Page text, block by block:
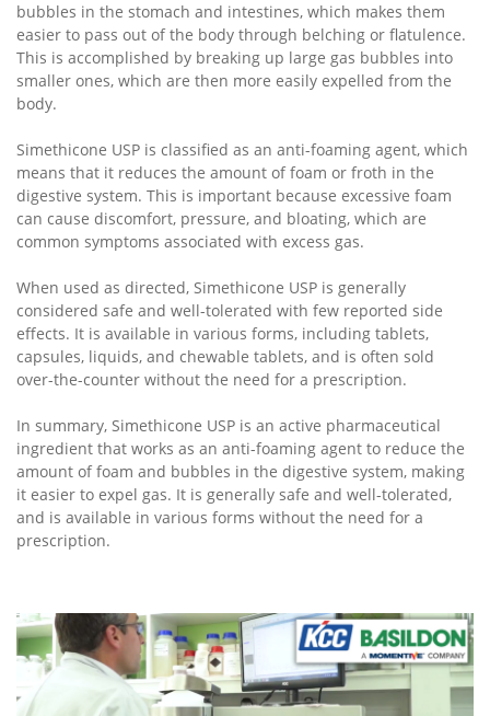
bubbles in the stomach and intestines, which makes them
easier to pass out of the body through belching or flatulence.
This is accomplished by breaking up large gas bubbles into
smaller ones, which are then more easily expelled from the
body.
Simethicone USP is classified as an anti-foaming agent, which
means that it reduces the amount of foam or froth in the
digestive system. This is important because excessive foam
can cause discomfort, pressure, and bloating, which are
common symptoms associated with excess gas.
When used as directed, Simethicone USP is generally
considered safe and well-tolerated with few reported side
effects. It is available in various forms, including tablets,
capsules, liquids, and chewable tablets, and is often sold
over-the-counter without the need for a prescription.
In summary, Simethicone USP is an active pharmaceutical
ingredient that works as an anti-foaming agent to reduce the
amount of foam and bubbles in the digestive system, making
it easier to expel gas. It is generally safe and well-tolerated,
and is available in various forms without the need for a
prescription.